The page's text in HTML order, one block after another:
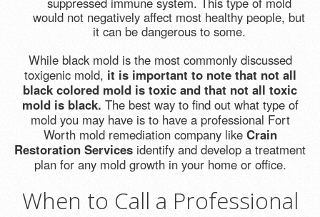
would not negatively affect most healthy people, but
it can be dangerous to some.
While black mold is the most commonly discussed
toxigenic mold, it is important to note that not all
black colored mold is toxic and that not all toxic
mold is black. The best way to find out what type of
mold you may have is to have a professional Fort
Worth mold remediation company like Crain
Restoration Services identify and develop a treatment
plan for any mold growth in your home or office.
When to Call a Professional